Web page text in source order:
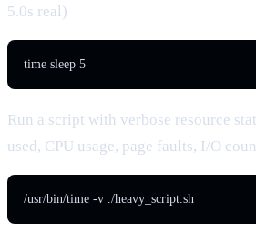
5.0s real)
time sleep 5
Run a script with verbose resource
used, CPU usage, page faults, I/O
/usr/bin/time -v ./heavy_script.sh